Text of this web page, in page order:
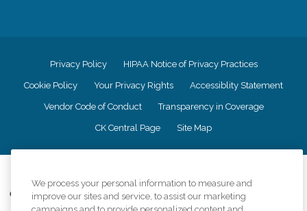
Privacy Policy HIPAA Notice of Privacy Practices
Cookie Policy Your Privacy Rights Accessiblity Statement
Vendor Code of Conduct Transparency in Coverage
CK Central Page Site Map
Comfort Keepers adheres to the principles of truth in advertising, and all
information accurately represents the organizations scope of services
We process your personal information to measure and
improve our sites and service, to assist our marketing